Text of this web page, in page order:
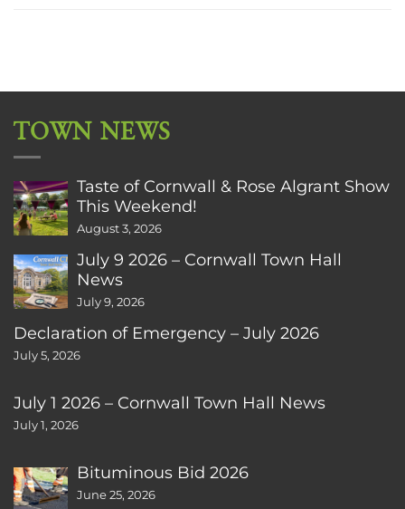
TOWN NEWS
Taste of Cornwall & Rose Algrant Show
This Weekend!
August 3, 2026
July 9 2026 – Cornwall Town Hall
News
July 9, 2026
Declaration of Emergency – July 2026
July 5, 2026
July 1 2026 – Cornwall Town Hall News
July 1, 2026
Bituminous Bid 2026
June 25, 2026